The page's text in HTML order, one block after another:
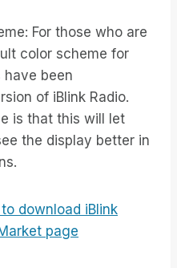
For those who are
color scheme for
have been
of iBlink Radio.
is that this will let
the display better in
download iBlink
page